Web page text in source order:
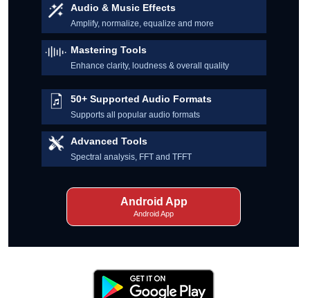
Audio & Music Effects
Amplify, normalize, equalize and more
Mastering Tools
Enhance clarity, loudness & overall quality
50+ Supported Audio Formats
Supports all popular audio formats
Advanced Tools
Spectral analysis, FFT and TFFT
Android App
Android App